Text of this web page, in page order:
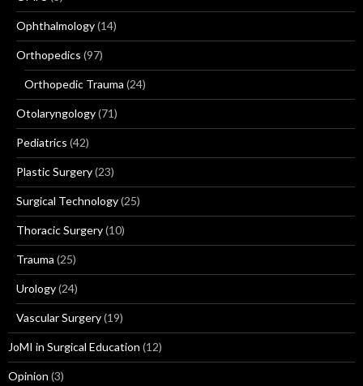
Ophthalmology(14)
Orthopedics (97)
Orthopedic Trauma (24)
Otolaryngology(71)
Pediatrics (42)
Plastic Surgery(23)
Surgical Technology(25)
Thoracic Surgery(10)
Trauma (25)
Urology(24)
Vascular Surgery(19)
JoMI in Surgical Education (12)
Opinion (3)